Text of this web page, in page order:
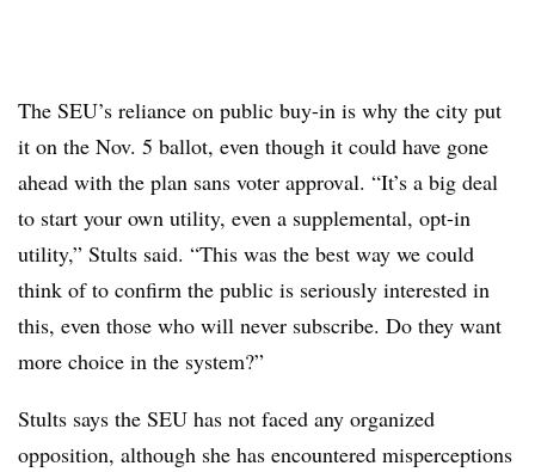
The SEU’s reliance on public buy-in is why the city put
it on the Nov. 5 ballot, even though it could have gone
ahead with the plan sans voter approval. “It’s a big deal
to start your own utility, even a supplemental, opt-in
utility,” Stults said. “This was the best way we could
think of to confirm the public is seriously interested in
this, even those who will never subscribe. Do they want
more choice in the system?”
Stults says the SEU has not faced any organized
opposition, although she has encountered misperceptions